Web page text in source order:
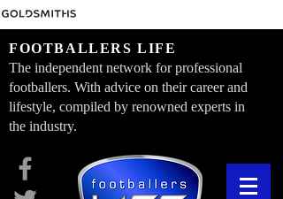
FOOTBALLERS LIFE
The independent network for professional
footballers. With advice on their career and
lifestyle, compiled by renowned experts in
the industry.